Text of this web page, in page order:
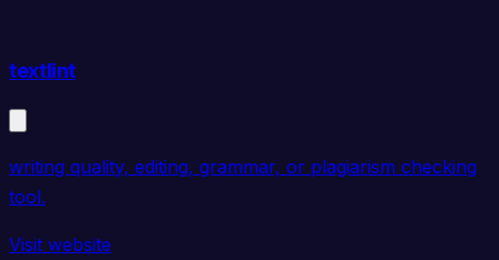
textlint
writing quality, editing, grammar, or plagiarism checking
tool.
Visit website